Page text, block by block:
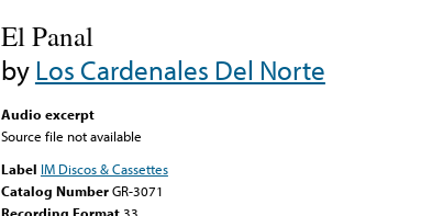
El Panal
byLos Cardenales Del Norte
Audio excerpt
Source file not available
Label IM Discos & Cassettes
Catalog NumberGR-3071